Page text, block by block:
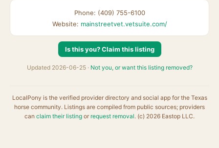
Phone: (409) 755-6100
Website: mainstreetvet.vetsuite.com/
Is this you? Claim this listing
Updated 2026-06-25 · Not you, or want this listing removed?
LocalPony is the verified provider directory and social app for the Texas
horse community. Listings are compiled from public sources; providers
can claim their listing or request removal. (c) 2026 Eastop LLC.